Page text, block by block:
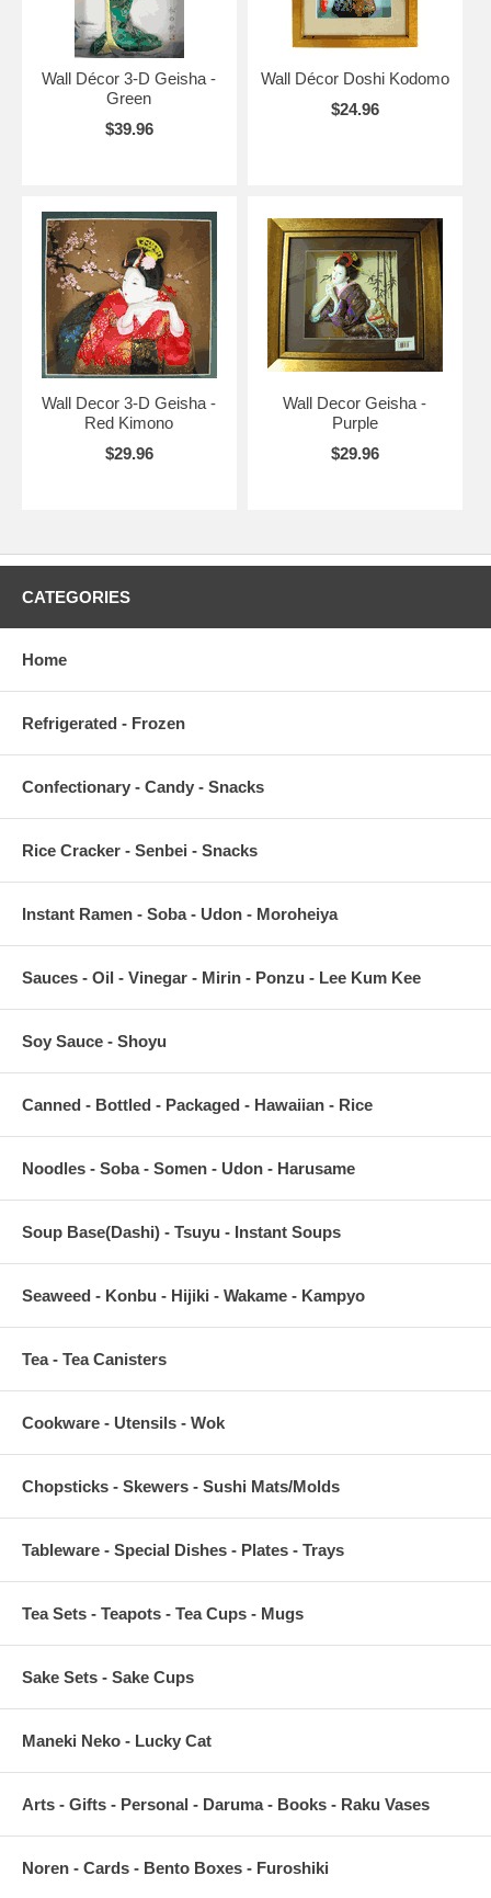
Wall Décor 3-D Geisha -
Green
$39.96
Wall Décor Doshi Kodomo
$24.96
Wall Decor 3-D Geisha -
Red Kimono
$29.96
Wall Decor Geisha -
Purple
$29.96
CATEGORIES
Home
Refrigerated - Frozen
Confectionary - Candy - Snacks
Rice Cracker - Senbei - Snacks
Instant Ramen - Soba - Udon - Moroheiya
Sauces - Oil - Vinegar - Mirin - Ponzu - Lee Kum Kee
Soy Sauce - Shoyu
Canned - Bottled - Packaged - Hawaiian - Rice
Noodles - Soba - Somen - Udon - Harusame
Soup Base(Dashi) - Tsuyu - Instant Soups
Seaweed - Konbu - Hijiki - Wakame - Kampyo
Tea - Tea Canisters
Cookware - Utensils - Wok
Chopsticks - Skewers - Sushi Mats/Molds
Tableware - Special Dishes - Plates - Trays
Tea Sets - Teapots - Tea Cups - Mugs
Sake Sets - Sake Cups
Maneki Neko - Lucky Cat
Arts - Gifts - Personal - Daruma - Books - Raku Vases
Noren - Cards - Bento Boxes - Furoshiki